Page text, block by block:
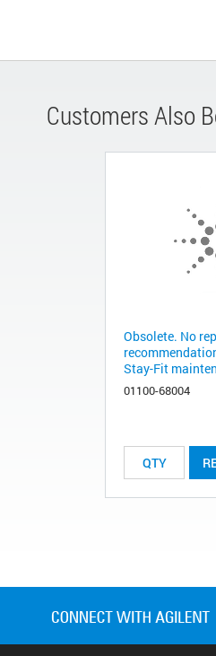
Customers Also
Obsolete. No
Stay-Fit
01100-68004